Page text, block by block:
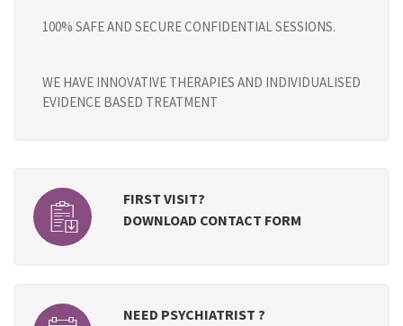
100% SAFE AND SECURE CONFIDENTIAL SESSIONS.
WE HAVE INNOVATIVE THERAPIES AND INDIVIDUALISED
EVIDENCE BASED TREATMENT
FIRST VISIT?
DOWNLOAD CONTACT FORM
NEED PSYCHIATRIST ?